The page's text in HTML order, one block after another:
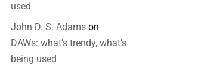
used
John D. S. Adams on
DAWs: what’s trendy, what’s
being used